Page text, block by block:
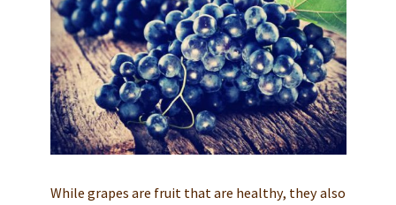
While grapes are fruit that are healthy, they also